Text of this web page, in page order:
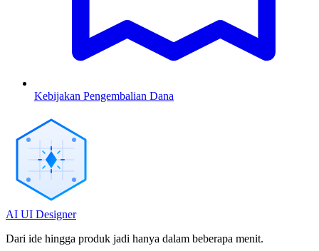
Kebijakan Pengembalian Dana
AI UI Designer
Dari ide hingga produk jadi hanya dalam beberapa menit.